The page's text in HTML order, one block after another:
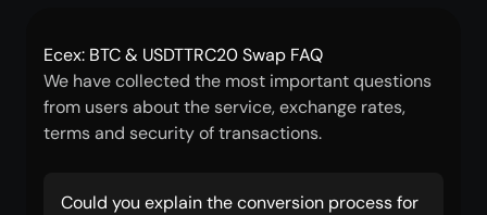
Ecex: BTC & USDTTRC20 Swap FAQ
We have collected the most important questions
from users about the service, exchange rates,
terms and security of transactions.
Could you explain the conversion process for